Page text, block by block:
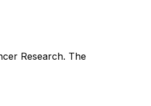
Research. The